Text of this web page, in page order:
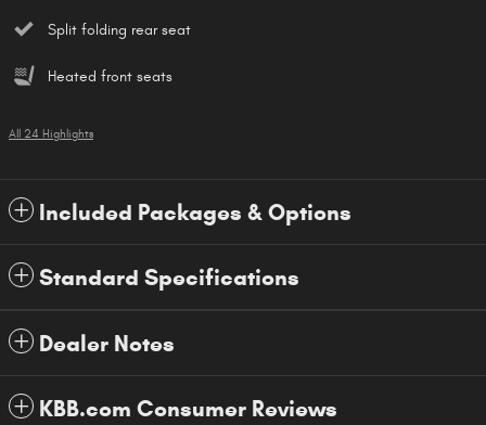
Split folding rear seat
Heated front seats
All 24 Highlights
Included Packages & Options
Standard Specifications
Dealer Notes
KBB.com Consumer Reviews